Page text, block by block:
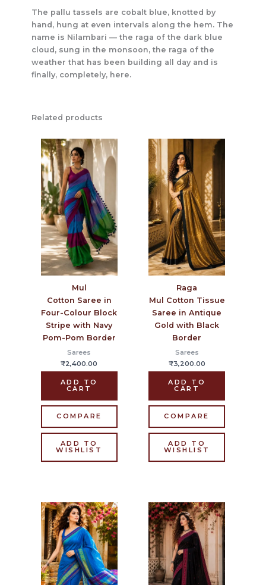
The pallu tassels are cobalt blue, knotted by
hand, hung at even intervals along the hem. The
name is Nilambari — the raga of the dark blue
cloud, sung in the monsoon, the raga of the
weather that has been building all day and is
finally, completely, here.
Related products
Mul
Cotton Saree in
Four-Colour Block
Stripe with Navy
Pom-Pom Border
Sarees
₹2,400.00
ADD TO
CART
COMPARE
ADD TO
WISHLIST
Raga
Mul Cotton Tissue
Saree in Antique
Gold with Black
Border
Sarees
₹3,200.00
ADD TO
CART
COMPARE
ADD TO
WISHLIST